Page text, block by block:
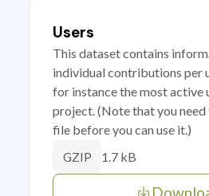
Users
This dataset contains
individual contributions per
for instance the most active
project. (Note that you need
file before you can use it.)
GZIP 1.7 kB